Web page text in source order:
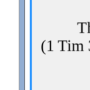
(1 Tim